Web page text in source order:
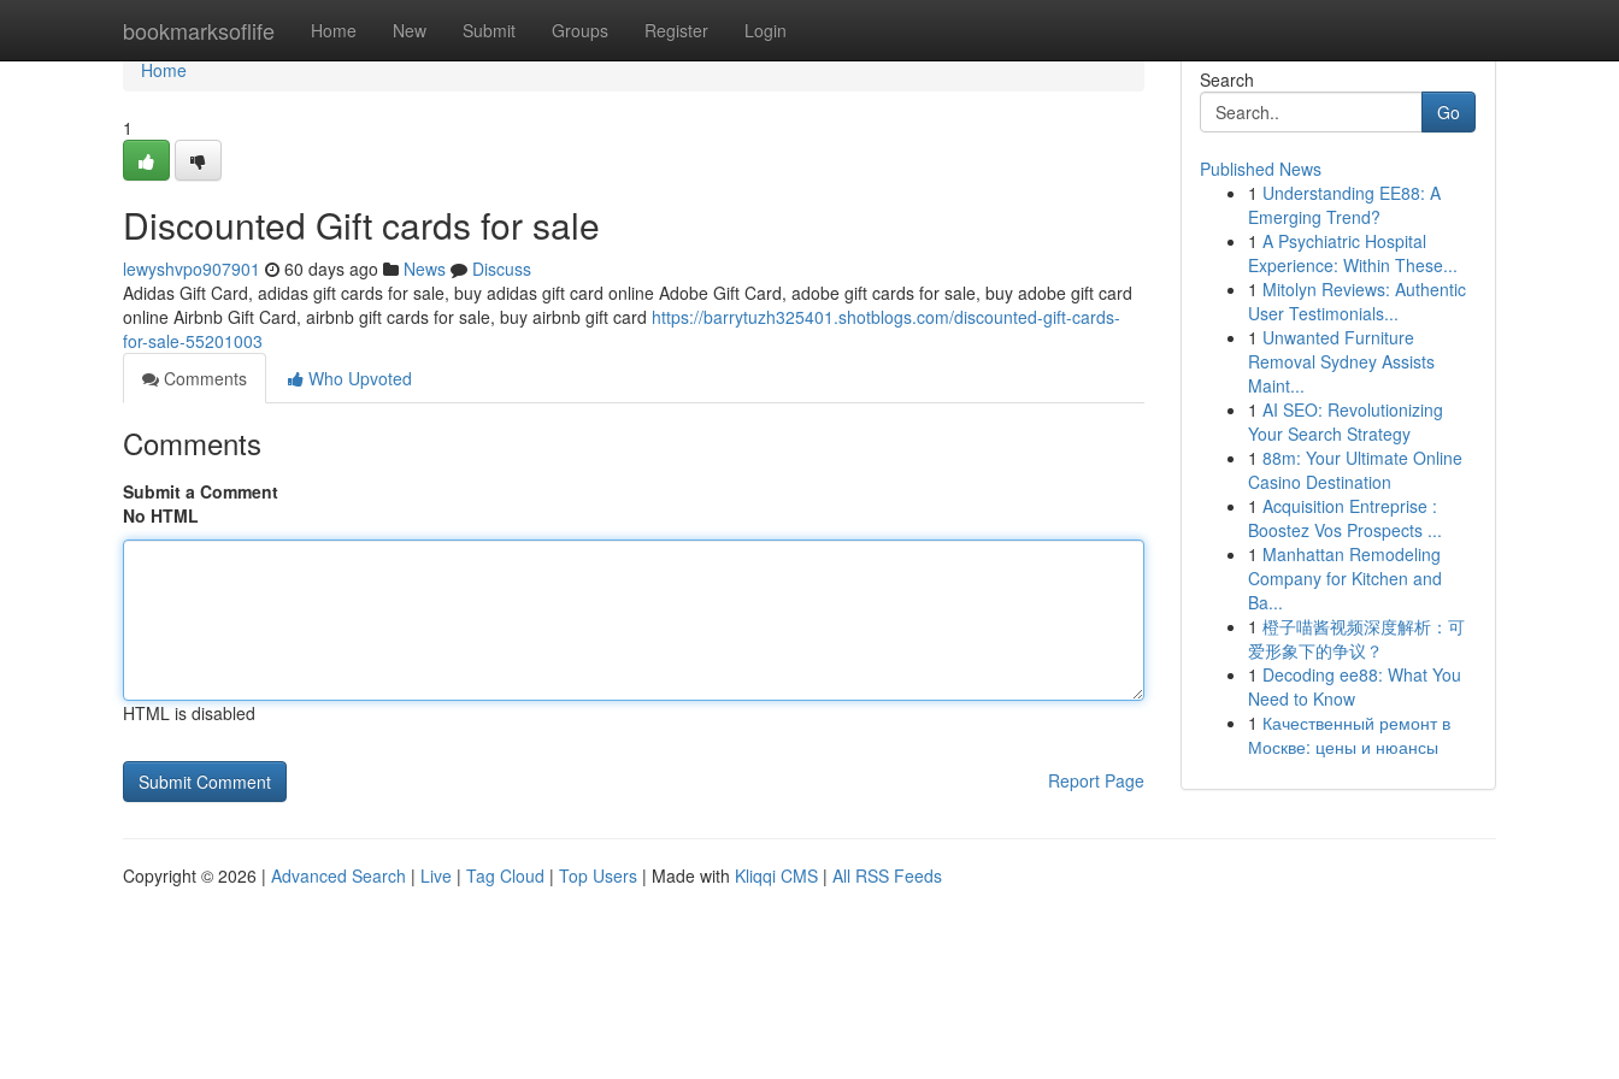
bookmarksoflife Home New Submit Groups Register Login
Home
Home
1
Discounted Gift cards for sale
lewyshvpo907901 60 days ago News
Discuss
Adidas Gift Card, adidas gift cards for sale, buy adidas gift card online Adobe Gift Card, adobe gift cards for sale, buy adobe gift card
online Airbnb Gift Card, airbnb gift cards for sale, buy airbnb gift card https://barrytuzh325401.shotblogs.com/discounted-gift-cards-
for-sale-55201003
Comments
Who Upvoted
Comments
Submit a Comment
No HTML
HTML is disabled
Report Page
Search
Go
Published News
1 Understanding EE88: A
Emerging Trend?
1 A Psychiatric Hospital
Experience: Within These...
1 Mitolyn Reviews: Authentic
User Testimonials...
1 Unwanted Furniture
Removal Sydney Assists
Maint...
1 AI SEO: Revolutionizing
Your Search Strategy
1 88m: Your Ultimate Online
Casino Destination
1 Acquisition Entreprise :
Boostez Vos Prospects ...
1 Manhattan Remodeling
Company for Kitchen and
Ba...
1 橙子喵酱视频深度解析：可
爱形象下的争议？
1 Decoding ee88: What You
Need to Know
1 Качественный ремонт в
Москве: цены и нюансы
Copyright © 2026 | Advanced Search | Live | Tag Cloud | Top Users | Made with Kliqqi CMS | All RSS Feeds